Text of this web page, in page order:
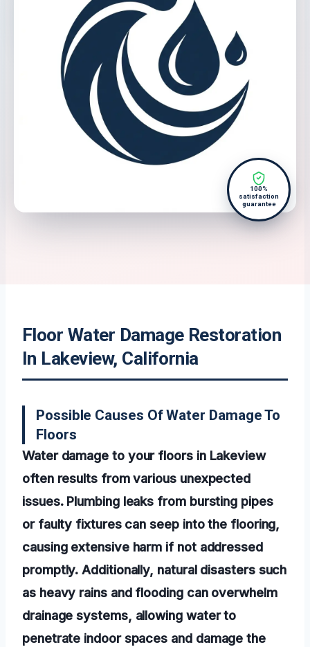
100%
satisfaction
guarantee
Floor Water Damage Restoration
In Lakeview, California
Possible Causes Of Water Damage To
Floors
Water damage to your floors in Lakeview
often results from various unexpected
issues. Plumbing leaks from bursting pipes
or faulty fixtures can seep into the flooring,
causing extensive harm if not addressed
promptly. Additionally, natural disasters such
as heavy rains and flooding can overwhelm
drainage systems, allowing water to
penetrate indoor spaces and damage the